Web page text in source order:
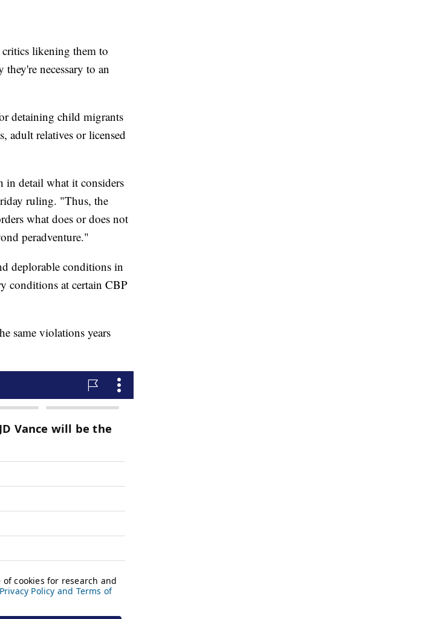
likening them to
necessary to an
detaining child migrants
adult relatives or licensed
in detail what it considers
ruling. "Thus, the
what does or does not
peradventure."
deplorable conditions in
conditions at certain CBP
same violations years